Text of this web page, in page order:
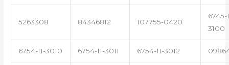
5263308 84346812 107755-0420
6745-
3100
6754-11-3010 6754-11-3011 6754-11-3012